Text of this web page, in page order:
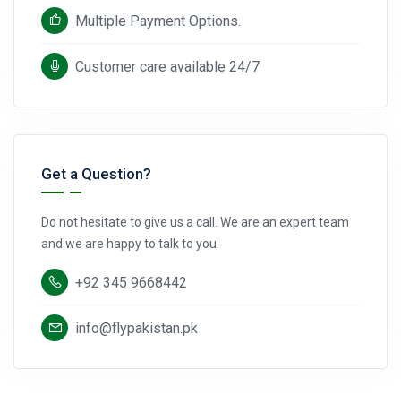
Multiple Payment Options.
Customer care available 24/7
Get a Question?
Do not hesitate to give us a call. We are an expert team
and we are happy to talk to you.
+92 345 9668442
info@flypakistan.pk